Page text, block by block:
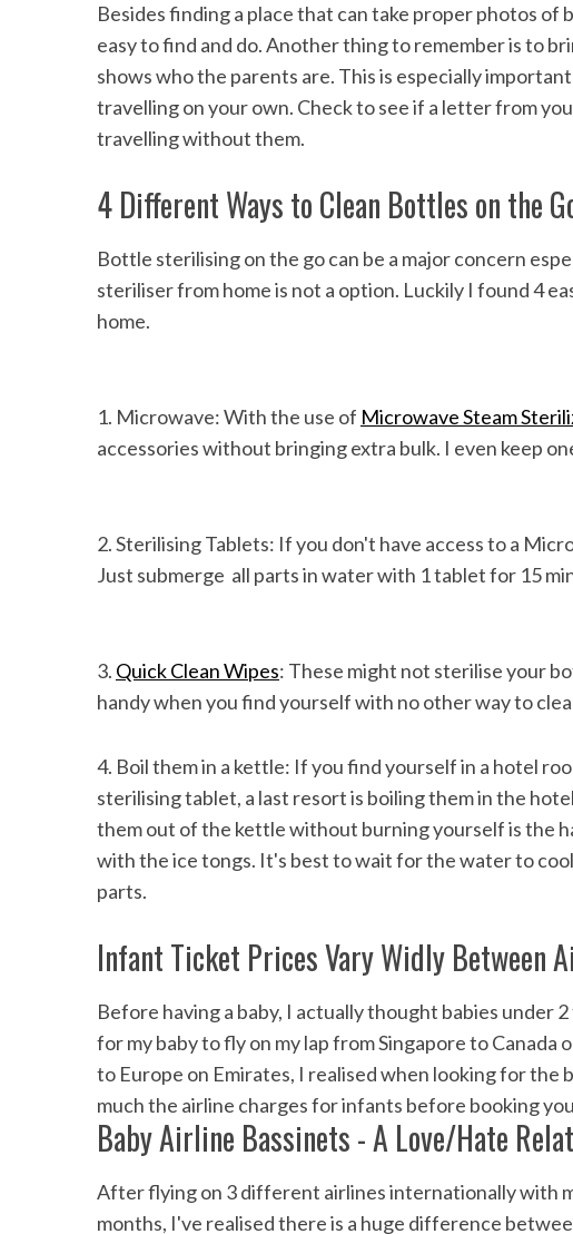
Besides finding a place that can take proper photos
easy to find and do. Another thing to remember is to
shows who the parents are. This is especially
travelling on your own. Check to see if a letter from
travelling without them.
4 Different Ways to Clean Bottles on the
Bottle sterilising on the go can be a major concern
steriliser from home is not a option. Luckily I found 4
home.
1. Microwave: With the use of Microwave Steam
accessories without bringing extra bulk. I even keep
2. Sterilising Tablets: If you don't have access to a
Just submerge all parts in water with 1 tablet for 15
3. Quick Clean Wipes: These might not sterilise your
handy when you find yourself with no other way to
4. Boil them in a kettle: If you find yourself in a hotel
sterilising tablet, a last resort is boiling them in the
them out of the kettle without burning yourself is the
with the ice tongs. It's best to wait for the water to
parts.
Infant Ticket Prices Vary Widly Between
Before having a baby, I actually thought babies
for my baby to fly on my lap from Singapore to
to Europe on Emirates, I realised when looking for
much the airline charges for infants before booking
Baby Airline Bassinets - A Love/Hate
After flying on 3 different airlines internationally with
months, I've realised there is a huge difference